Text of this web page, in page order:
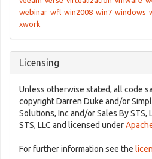
webinar wfl win2008 win7 windows
xwork
Licensing
Unless otherwise stated, all code
copyright Darren Duke and/or
Solutions, Inc and/or Sales By STS,
STS, LLC and licensed under
For further information see the